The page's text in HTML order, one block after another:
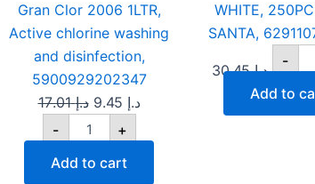
Gran Clor 2006 1LTR,
Active chlorine washing
and disinfection,
5900929202347
د.إ17.01 د.إ
-
disinfection,
5900929202347
+
Add to cart
WHITE,
SANTA,
د.إ30.45
-
Add to